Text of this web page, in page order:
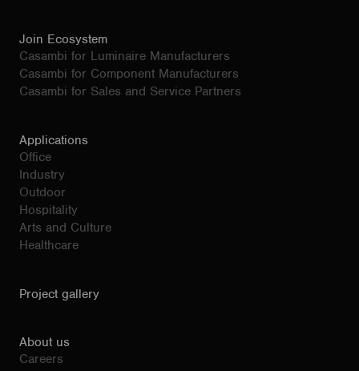
Join Ecosystem
Casambi for Luminaire Manufacturers
Casambi for Component Manufacturers
Casambi for Sales and Service Partners
Applications
Office
Industry
Outdoor
Hospitality
Arts and Culture
Healthcare
Project gallery
About us
Careers